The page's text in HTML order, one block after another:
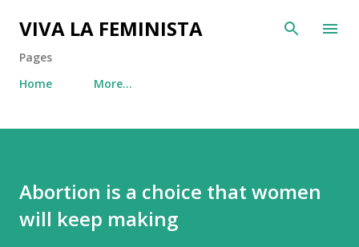
Skip to main content
VIVA LA FEMINISTA
Pages
Home
More…
Abortion is a choice that women
will keep making